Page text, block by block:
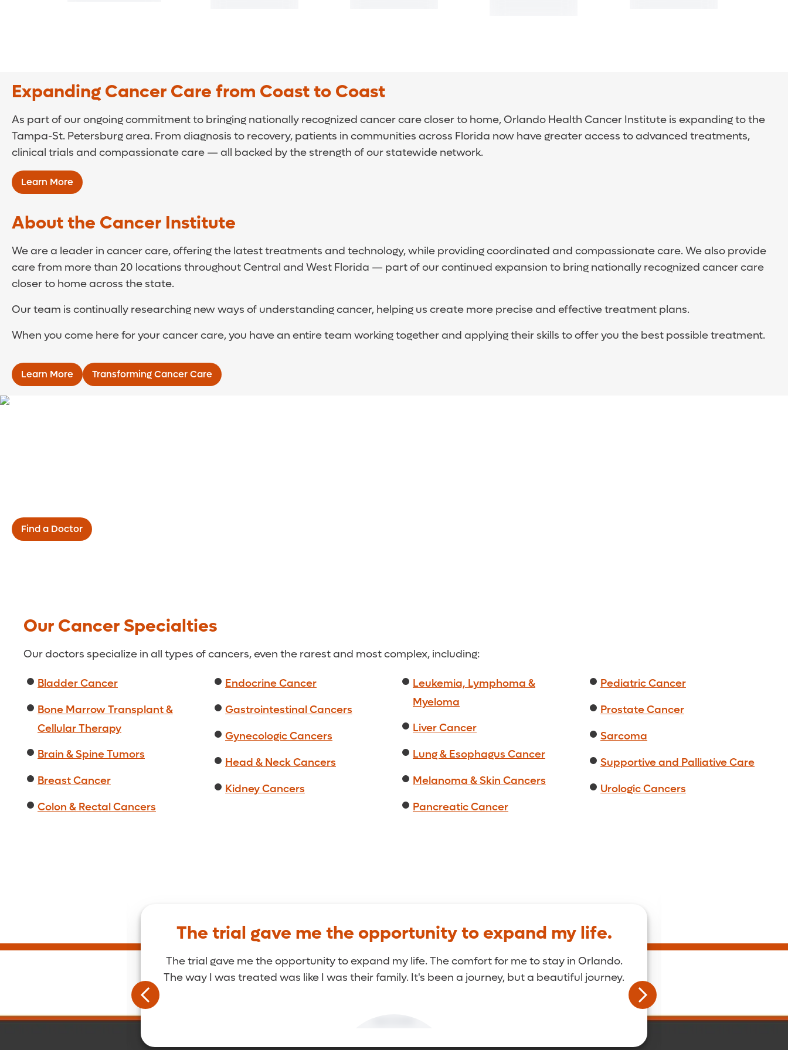
Expanding Cancer Care from Coast to Coast
As part of our ongoing commitment to bringing nationally recognized cancer care closer to home, Orlando Health Cancer Institute is expanding to the
Tampa-St. Petersburg area. From diagnosis to recovery, patients in communities across Florida now have greater access to advanced treatments,
clinical trials and compassionate care — all backed by the strength of our statewide network.
Learn More
About the Cancer Institute
We are a leader in cancer care, offering the latest treatments and technology, while providing coordinated and compassionate care. We also provide
care from more than 20 locations throughout Central and West Florida — part of our continued expansion to bring nationally recognized cancer care
closer to home across the state.
Our team is continually researching new ways of understanding cancer, helping us create more precise and effective treatment plans.
When you come here for your cancer care, you have an entire team working together and applying their skills to offer you the best possible treatment.
Learn More Transforming Cancer Care
Find a Doctor
Our Cancer Specialties
Our doctors specialize in all types of cancers, even the rarest and most complex, including:
Bladder Cancer
Bone Marrow Transplant &
Cellular Therapy
Brain & Spine Tumors
Breast Cancer
Colon & Rectal Cancers
Endocrine Cancer
Gastrointestinal Cancers
Gynecologic Cancers
Head & Neck Cancers
Kidney Cancers
Leukemia, Lymphoma &
Myeloma
Liver Cancer
Lung & Esophagus Cancer
Melanoma & Skin Cancers
Pancreatic Cancer
Pediatric Cancer
Prostate Cancer
Sarcoma
Supportive and Palliative Care
Urologic Cancers
Everyone that’s
The trial gave me the opportunity to expand my life.
The trial gave me the opportunity to expand my life. The comfort for me to stay in Orlando.
The way I was treated was like I was their family. It's been a journey, but a beautiful journey.
I was the first